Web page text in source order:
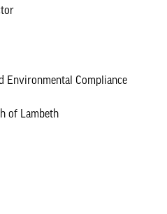
Environmental Compliance
of Lambeth